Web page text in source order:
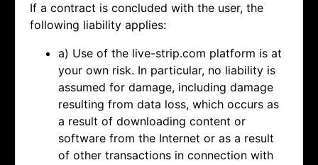
If a contract is concluded with the user, the
following liability applies:
a) Use of the live-strip.com platform is at
your own risk. In particular, no liability is
assumed for damage, including damage
resulting from data loss, which occurs as
a result of downloading content or
software from the Internet or as a result
of other transactions in connection with